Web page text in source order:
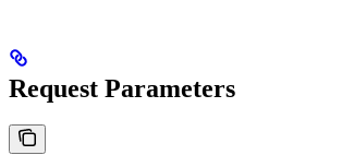
Request Parameters